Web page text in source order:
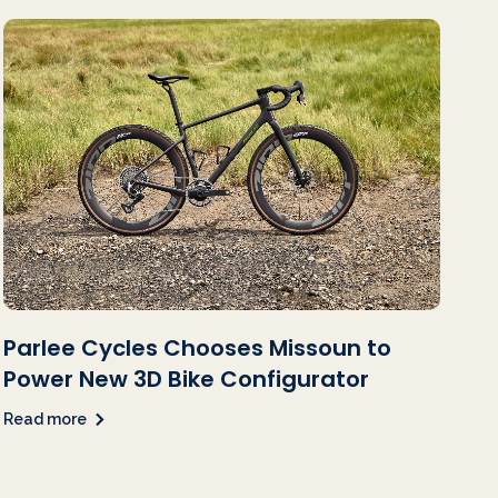
Parlee Cycles Chooses Missoun to
Power New 3D Bike Configurator
Read more